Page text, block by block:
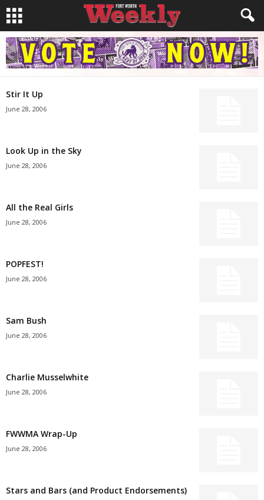
Stir It Up
June 28, 2006
Look Up in the Sky
June 28, 2006
All the Real Girls
June 28, 2006
POPFEST!
June 28, 2006
Sam Bush
June 28, 2006
Charlie Musselwhite
June 28, 2006
FWWMA Wrap-Up
June 28, 2006
Stars and Bars (and Product Endorsements)